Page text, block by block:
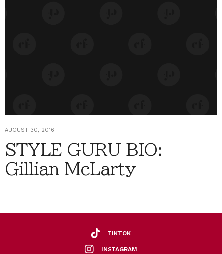
AUGUST 30, 2016
STYLE GURU BIO:
Gillian McLarty
TIKTOK
INSTAGRAM